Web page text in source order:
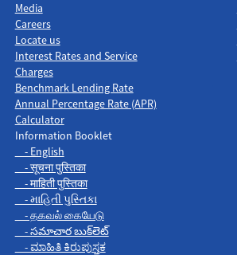
Media
Careers
Locate us
Interest Rates and Service
Charges
Benchmark Lending Rate
Annual Percentage Rate (APR)
Calculator
Information Booklet
- English
- सूचना पुस्तिका
- माहिती पुस्तिका
- માહિતી પુસ્તિકા
- தகவல் கையேடு
- సమాచార బుక్‌లెట్
- ಮಾಹಿತಿ ಕಿರುಪುಸ್ತಕ